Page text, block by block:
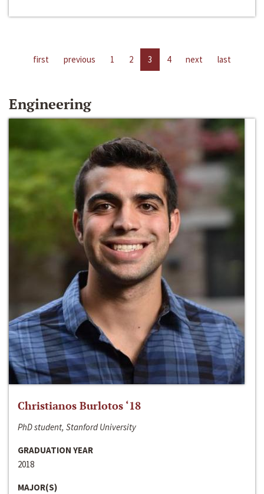
first previous 1 2 3 4 next last
Engineering
Christianos Burlotos ‘18
PhD student, Stanford University
GRADUATION YEAR
2018
MAJOR(S)